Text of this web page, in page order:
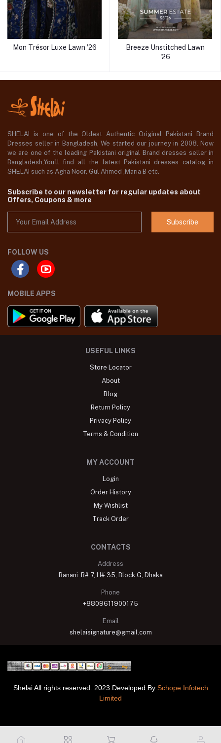
Mon Trésor Luxe Lawn '26
Breeze Unstitched Lawn
'26
SHELAI is one of the Oldest Authentic Original Pakistani Brand
Dresses seller in Bangladesh, We started our journey in 2008. Now
we are one of the leading Pakistani original Brand dresses seller in
Bangladesh,You'll find all the latest Pakistani dresses catalog in
SHELAI such as Agha Noor, Gul Ahmed ,Maria B etc.
Subscribe to our newsletter for regular updates about
Offers, Coupons & more
Subscribe
FOLLOW US
MOBILE APPS
USEFUL LINKS
Store Locator
About
Blog
Return Policy
Privacy Policy
Terms & Condition
MY ACCOUNT
Login
Order History
My Wishlist
Track Order
CONTACTS
Address
Banani: R# 7, H# 35, Block G, Dhaka
Phone
+8809611900175
Email
shelaisignature@gmail.com
Shelai All rights reserved. 2023 Developed By Schope Infotech
Limited